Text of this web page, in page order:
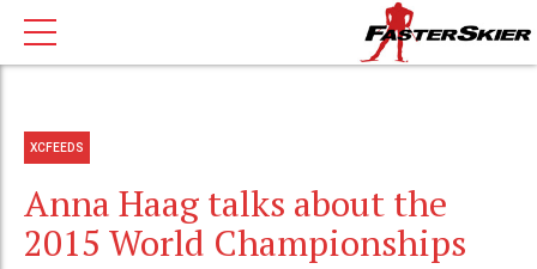
XCFEEDS
Anna Haag talks about the
2015 World Championships